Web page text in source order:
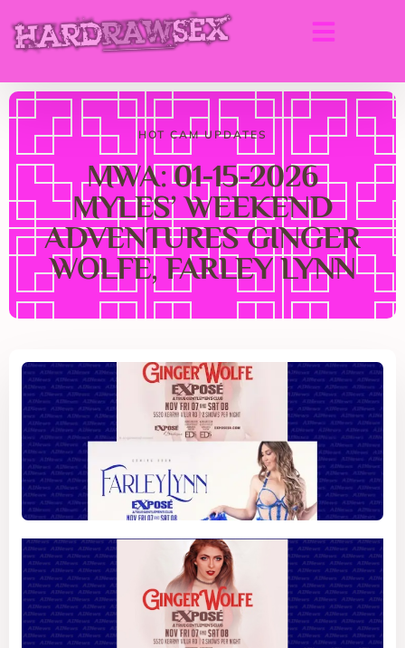
HOT CAM UPDATES
MWA: 01-15-2026
MYLES’ WEEKEND
ADVENTURES GINGER
WOLFE, FARLEY LYNN